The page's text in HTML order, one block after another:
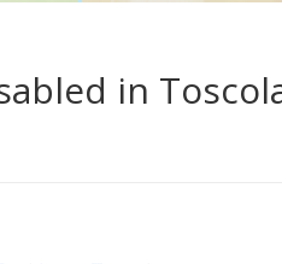
in